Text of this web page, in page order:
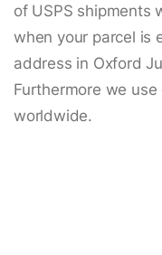
of USPS shipments
when your parcel is
address in Oxford
Furthermore we
worldwide.